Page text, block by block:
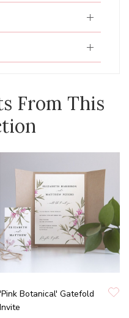
From This
'Pink Botanical' Gatefold
Invite